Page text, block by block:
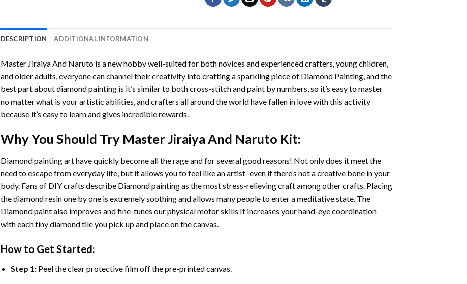
DESCRIPTION ADDITIONAL INFORMATION
Master Jiraiya And Narutois a new hobby well-suited for both novices and experienced crafters, young children,
and older adults, everyone can channel their creativity into crafting a sparkling piece of Diamond Painting, and the
best part about diamond painting is it’s similar to both cross-stitch and paint by numbers, so it’s easy to master
no matter what is your artistic abilities, and crafters all around the world have fallen in love with this activity
because it’s easy to learn and gives incredible rewards.
Why You Should Try Master Jiraiya And Naruto Kit:
Diamond painting arthave quickly become all the rage and for several good reasons! Not only does it meet the
need to escape from everyday life, but it allows you to feel like an artist–even if there’s not a creative bone in your
body. Fans of DIY crafts describe Diamond paintingas the most stress-relieving craft among other crafts. Placing
the diamond resin one by one is extremely soothing and allows many people to enter a meditative state. The
Diamond paintalso improves and fine-tunes our physical motor skills It increases your hand-eye coordination
with each tiny diamond tile you pick up and place on the canvas.
How to Get Started:
Step 1: Peel the clear protective film off the pre-printed canvas.